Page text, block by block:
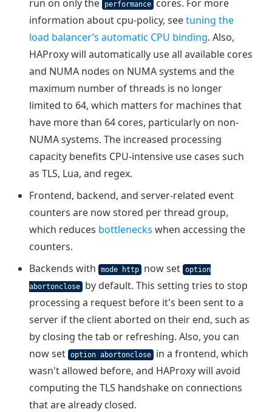
run on only the
performance
cores. For more
information about cpu-policy, seetuning the
load balancer’s automatic CPU binding. Also,
HAProxy will automatically use all available cores
and NUMA nodes on NUMA systems and the
maximum number of threads is no longer
limited to 64, which matters for machines that
have more than 64 cores, particularly on non-
NUMA systems. The increased processing
capacity benefits CPU-intensive use cases such
as TLS, Lua, and regex.
Frontend, backend, and server-related event
counters are now stored per thread group,
which reduces bottlenecks when accessing the
counters.
Backends with
mode http now set option
abortonclose
by default. This setting tries to stop
processing a request before it's been sent to a
server if the client aborted on their end, such as
by closing the tab or refreshing. Also, you can
now set option abortonclose
in a frontend, which
wasn't allowed before, and HAProxy will avoid
computing the TLS handshake on connections
that are already closed.